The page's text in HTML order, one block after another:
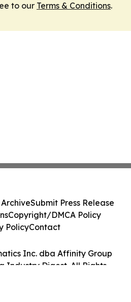
to our Terms & Conditions.
Inc. dba Affinity Group
Industry Digest. All Rights
Submit Press Release
Copyright/DMCA Policy
PolicyContact